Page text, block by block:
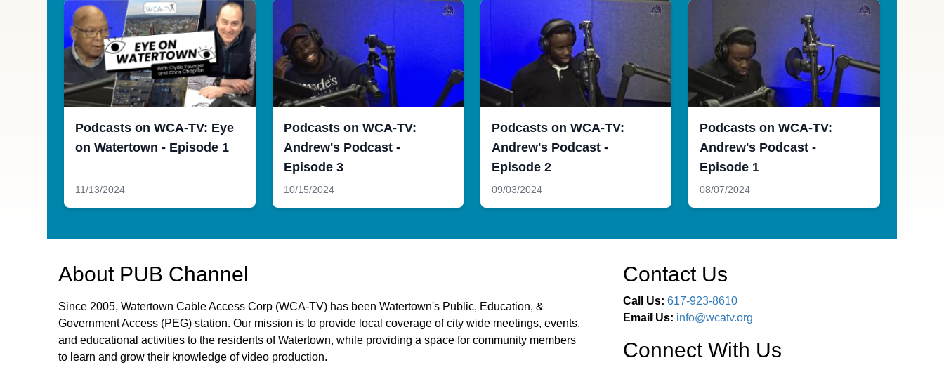
Podcasts on WCA-TV: Eye
on Watertown - Episode 1
11/13/2024
Podcasts on WCA-TV:
Andrew's Podcast -
Episode 3
10/15/2024
Podcasts on WCA-TV:
Andrew's Podcast -
Episode 2
09/03/2024
Podcasts on WCA-TV:
Andrew's Podcast -
Episode 1
08/07/2024
About PUB Channel
Since 2005, Watertown Cable Access Corp (WCA-TV) has been Watertown's Public, Education, &
Government Access (PEG) station. Our mission is to provide local coverage of city wide meetings, events,
and educational activities to the residents of Watertown, while providing a space for community members
to learn and grow their knowledge of video production.
Contact Us
Call Us: 617-923-8610
Email Us: info@wcatv.org
Connect With Us